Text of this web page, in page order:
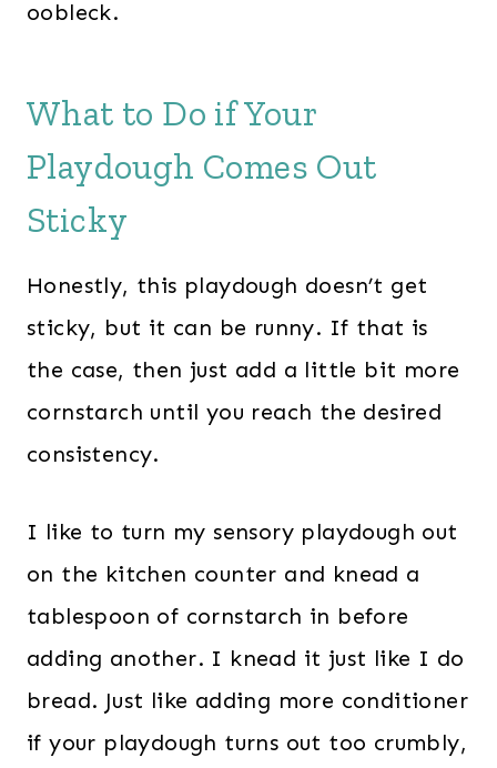
oobleck.
What to Do if Your
Playdough Comes Out
Sticky
Honestly, this playdough doesn’t get
sticky, but it can be runny. If that is
the case, then just add a little bit more
cornstarch until you reach the desired
consistency.
I like to turn my sensory playdough out
on the kitchen counter and knead a
tablespoon of cornstarch in before
adding another. I knead it just like I do
bread. Just like adding more conditioner
if your playdough turns out too crumbly,